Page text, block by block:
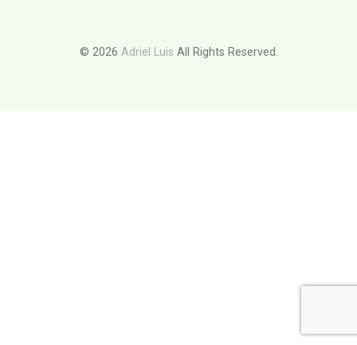
© 2026 Adriel Luis All Rights Reserved.